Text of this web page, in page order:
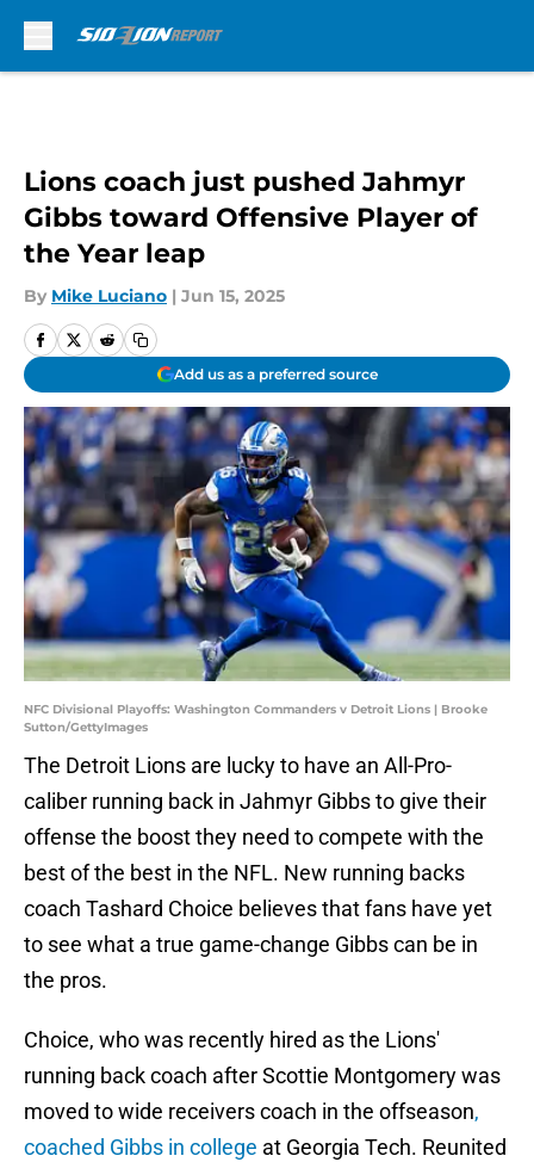
Lions coach just pushed Jahmyr
Gibbs toward Offensive Player of
the Year leap
By Mike Luciano | Jun 15, 2025
Add us as a preferred source
NFC Divisional Playoffs: Washington Commanders v Detroit Lions | Brooke
Sutton/GettyImages
The Detroit Lions are lucky to have an All-Pro-
caliber running back in Jahmyr Gibbs to give their
offense the boost they need to compete with the
best of the best in the NFL. New running backs
coach Tashard Choice believes that fans have yet
to see what a true game-change Gibbs can be in
the pros.
Choice, who was recently hired as the Lions'
running back coach after Scottie Montgomery was
moved to wide receivers coach in the offseason,
coached Gibbs in college at Georgia Tech. Reunited